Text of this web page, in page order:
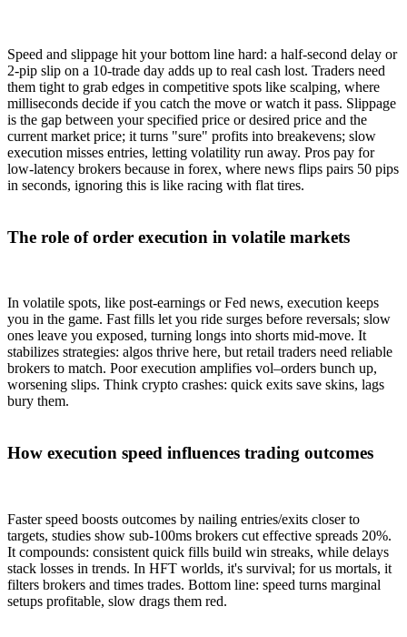
Speed and slippage hit your bottom line hard: a half-second delay or
2-pip slip on a 10-trade day adds up to real cash lost. Traders need
them tight to grab edges in competitive spots like scalping, where
milliseconds decide if you catch the move or watch it pass. Slippage
is the gap between your specified price or desired price and the
current market price; it turns "sure" profits into breakevens; slow
execution misses entries, letting volatility run away. Pros pay for
low-latency brokers because in forex, where news flips pairs 50 pips
in seconds, ignoring this is like racing with flat tires.
The role of order execution in volatile markets
In volatile spots, like post-earnings or Fed news, execution keeps
you in the game. Fast fills let you ride surges before reversals; slow
ones leave you exposed, turning longs into shorts mid-move. It
stabilizes strategies: algos thrive here, but retail traders need reliable
brokers to match. Poor execution amplifies vol–orders bunch up,
worsening slips. Think crypto crashes: quick exits save skins, lags
bury them.
How execution speed influences trading outcomes
Faster speed boosts outcomes by nailing entries/exits closer to
targets, studies show sub-100ms brokers cut effective spreads 20%.
It compounds: consistent quick fills build win streaks, while delays
stack losses in trends. In HFT worlds, it's survival; for us mortals, it
filters brokers and times trades. Bottom line: speed turns marginal
setups profitable, slow drags them red.